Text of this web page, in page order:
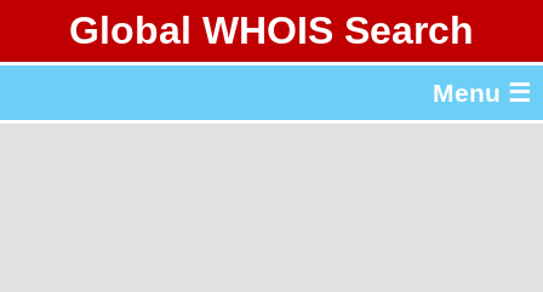
Global WHOIS Search
Menu ☰